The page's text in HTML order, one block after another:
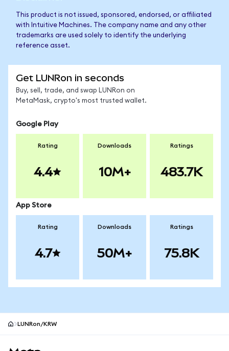
This product is not issued, sponsored, endorsed, or affiliated
with Intuitive Machines. The company name and any other
trademarks are used solely to identify the underlying
reference asset.
Get LUNRon in seconds
Buy, sell, trade, and swap LUNRon on
MetaMask, crypto's most trusted wallet.
Google Play
Rating
4.4
Downloads
10M+
Ratings
483.7K
App Store
Rating
4.7
Downloads
50M+
Ratings
75.8K
LUNRon/KRW